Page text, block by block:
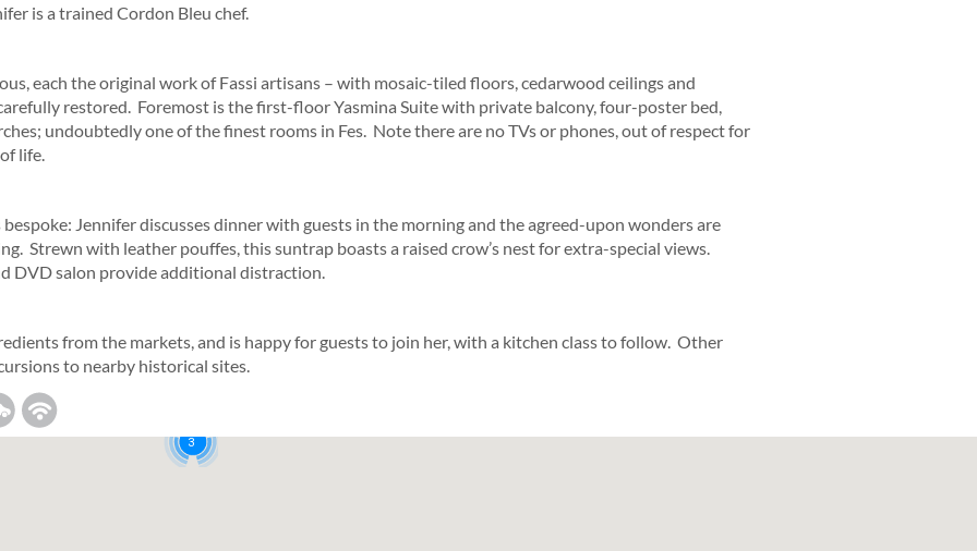
is a trained Cordon Bleu chef.
each the original work of Fassi artisans – with mosaic-tiled floors, cedarwood ceilings and
restored. Foremost is the first-floor Yasmina Suite with private balcony, four-poster bed,
undoubtedly one of the finest rooms in Fes. Note there are no TVs or phones, out of respect for
life.
Jennifer discusses dinner with guests in the morning and the agreed-upon wonders are
Strewn with leather pouffes, this suntrap boasts a raised crow’s nest for extra-special views.
DVD salon provide additional distraction.
from the markets, and is happy for guests to join her, with a kitchen class to follow. Other
to nearby historical sites.
3